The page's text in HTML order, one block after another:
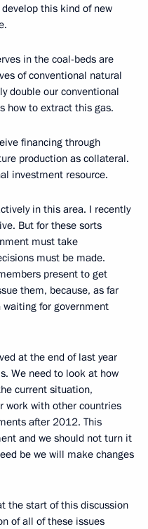
this kind of new
in the coal-beds are
of conventional natural
double our conventional
how to extract this gas.
financing through
production as collateral.
investment resource.
in this area. I recently
But for these sorts
must take
must be made.
present to get
them, because, as far
waiting for government
at the end of last year
We need to look at how
current situation,
work with other countries
after 2012. This
and we should not turn it
be we will make changes
the start of this discussion
of all of these issues